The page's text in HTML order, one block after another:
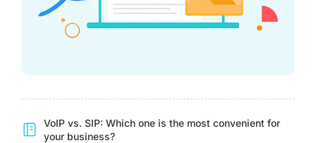
VoIP vs. SIP: Which one is the most convenient for
your business?